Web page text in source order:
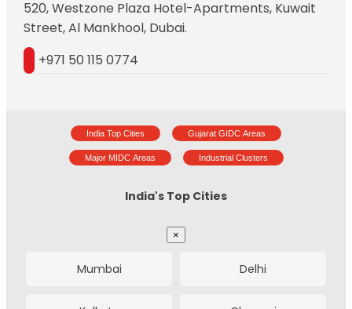
520, Westzone Plaza Hotel-Apartments, Kuwait
Street, Al Mankhool, Dubai.
+971 50 115 0774
India Top Cities Gujarat GIDC Areas
Major MIDC Areas Industrial Clusters
India's Top Cities
×
Mumbai Delhi